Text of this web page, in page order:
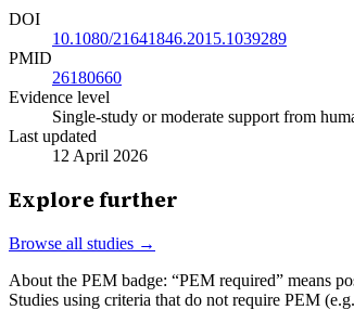
DOI
10.1080/21641846.2015.1039289
PMID
26180660
Evidence level
Single-study or moderate support from
Last updated
12 April 2026
Explore further
Browse all studies →
About the PEM badge: “PEM required” means
Studies using criteria that do not require PEM